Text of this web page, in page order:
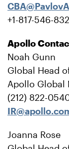
+1-817-546-
Apollo
Noah Gunn
Global Head
Apollo Global
(212) 822-
Joanna Rose